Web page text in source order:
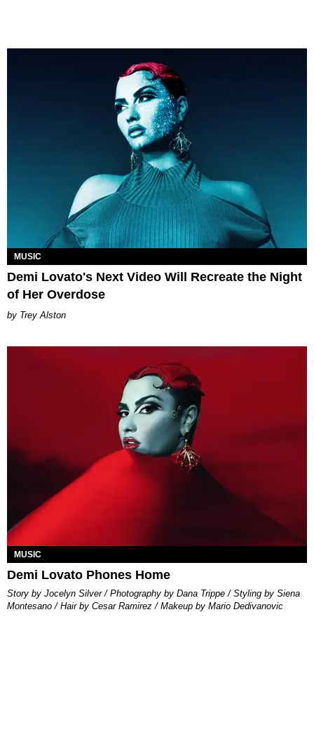
MUSIC
Demi Lovato's Next Video Will Recreate the Night
of Her Overdose
Trey Alston
MUSIC
Demi Lovato Phones Home
Story by Jocelyn Silver / Photography by Dana Trippe / Styling by Siena
Montesano / Hair by Cesar Ramirez / Makeup by Mario Dedivanovic